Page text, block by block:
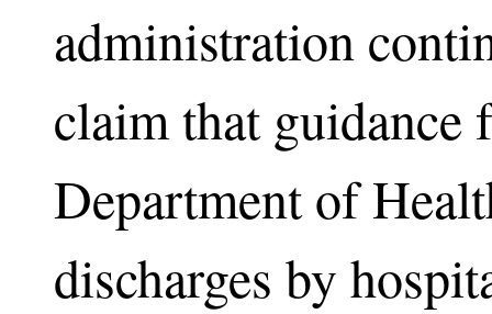
administration
claim that guidance
Department of
discharges by